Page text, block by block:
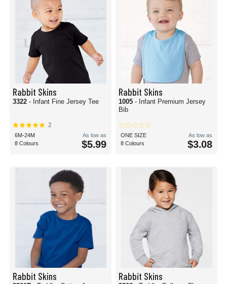
Rabbit Skins
3322 - Infant Fine Jersey Tee
2
6M-24M
8 Colours
As low as
$5.99
Rabbit Skins
1005 - Infant Premium Jersey
Bib
ONE SIZE
8 Colours
As low as
$3.08
Rabbit Skins Rabbit Skins